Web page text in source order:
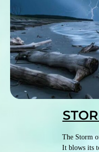
The Storm
It blows its